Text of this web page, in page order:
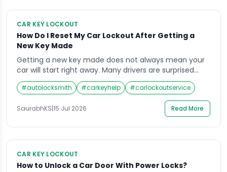
CAR KEY LOCKOUT
How Do I Reset My Car Lockout After Getting a
New Key Made
Getting a new key made does not always mean your
car will start right away. Many drivers are surprised
when their vehicle still refuses to respond even after a
fresh key is cut. If you are trying to figure out how to
reset my car lockout after getting a new key made,
the answer usually […]
#autolocksmith #carkeyhelp #carlockoutservice
SaurabhKS|15 Jul 2026 Read More
CAR KEY LOCKOUT
How to Unlock a Car Door With Power Locks?